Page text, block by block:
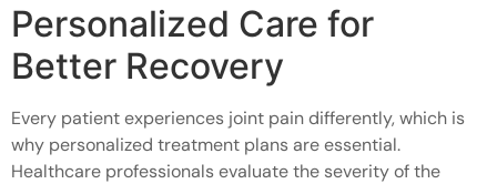
Personalized Care for
Better Recovery
Every patient experiences joint pain differently, which is
why personalized treatment plans are essential.
Healthcare professionals evaluate the severity of the